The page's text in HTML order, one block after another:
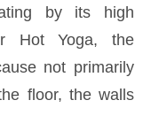
by its high
Hot Yoga, the
not primarily
floor, the walls